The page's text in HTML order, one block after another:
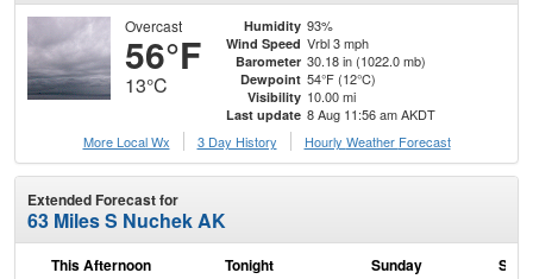
Overcast
56°F
13°C
Humidity 93%
Wind Speed Vrbl 3 mph
Barometer 30.18 in (1022.0 mb)
Dewpoint 54°F (12°C)
Visibility 10.00 mi
Last update 8 Aug 11:56 am AKDT
More Local Wx
3 Day History Hourly Weather Forecast
Extended Forecast for
63 Miles S Nuchek AK
This Afternoon Tonight Sunday